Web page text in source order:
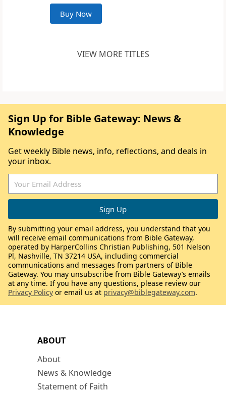
Buy Now
VIEW MORE TITLES
ABOUT
About
News & Knowledge
Statement of Faith
Sign Up for Bible Gateway: News &
Knowledge
Get weekly Bible news, info, reflections, and deals in
your inbox.
By submitting your email address, you understand that you
will receive email communications from Bible Gateway,
operated by HarperCollins Christian Publishing, 501 Nelson
Pl, Nashville, TN 37214 USA, including commercial
communications and messages from partners of Bible
Gateway. You may unsubscribe from Bible Gateway’s emails
at any time. If you have any questions, please review our
Privacy Policy or email us at privacy@biblegateway.com.